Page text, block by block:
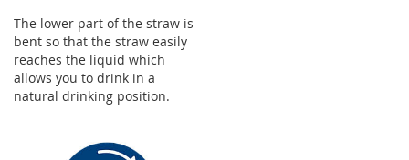
The lower part of the straw is
bent so that the straw easily
reaches the liquid which
allows you to drink in a
natural drinking position.